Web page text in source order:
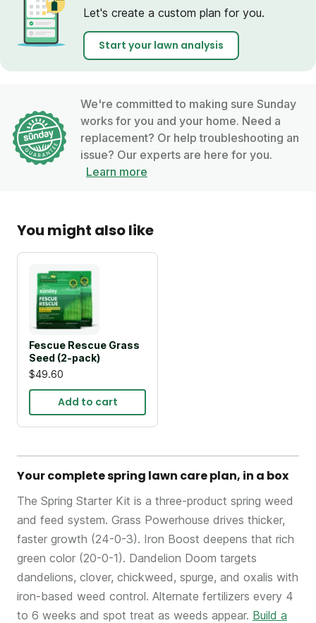
Let's create a custom plan for you.
Start your lawn analysis
We're committed to making sure Sunday
works for you and your home. Need a
replacement? Or help troubleshooting an
issue? Our experts are here for you.
Learn more
You might also like
Fescue Rescue Grass
Seed (2-pack)
$49.60
Add to cart
Your complete spring lawn care plan, in a box
The Spring Starter Kit is a three-product spring weed
and feed system. Grass Powerhouse drives thicker,
faster growth (24-0-3). Iron Boost deepens that rich
green color (20-0-1). Dandelion Doom targets
dandelions, clover, chickweed, spurge, and oxalis with
iron-based weed control. Alternate fertilizers every 4
to 6 weeks and spot treat as weeds appear. Build a